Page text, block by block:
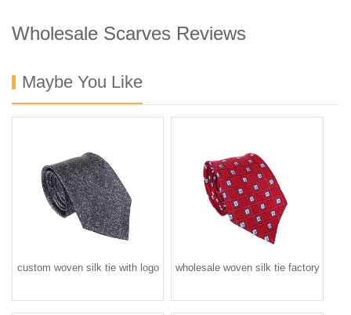
Wholesale Scarves Reviews
Maybe You Like
custom woven silk tie with logo wholesale woven silk tie factory